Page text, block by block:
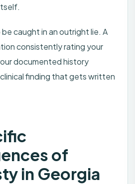
caught in an outright lie. A
consistently rating your
documented history
finding that gets written
of
in Georgia